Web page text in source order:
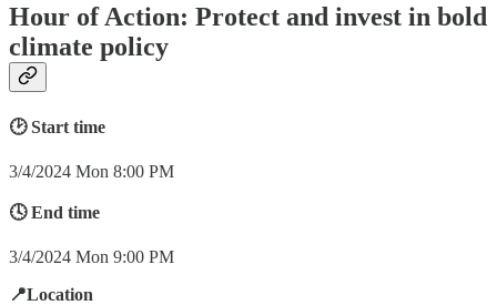
Hour of Action: Protect and invest in bold
climate policy
🕑 Start time
3/4/2024 Mon 8:00 PM
🕓 End time
3/4/2024 Mon 9:00 PM
📍Location